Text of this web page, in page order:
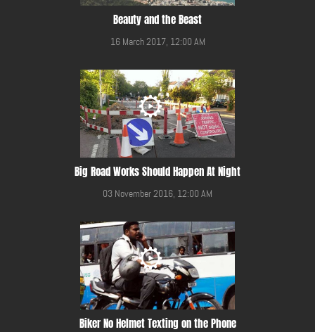
Beauty and the Beast
16 March 2017, 12:00 AM
Big Road Works Should Happen At Night
03 November 2016, 12:00 AM
Biker No Helmet Texting on the Phone